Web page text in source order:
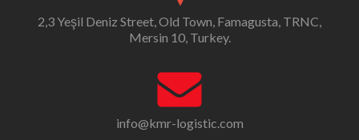
2,3 Yeşil Deniz Street, Old Town, Famagusta, TRNC,
Mersin 10, Turkey.
info@kmr-logistic.com